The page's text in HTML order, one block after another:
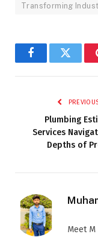
Transforming
FacebookTwitter
Plumbing
Services
Depths of
Meet